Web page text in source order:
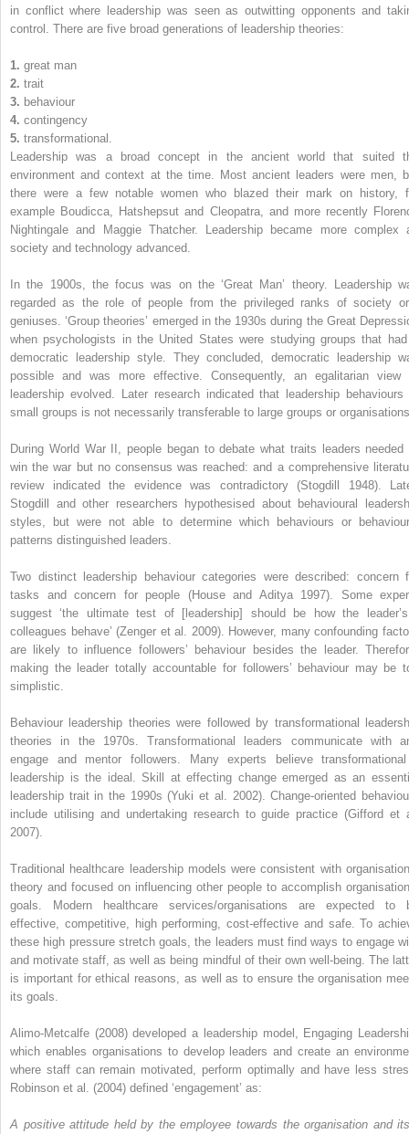
in conflict where leadership was seen as outwitting opponents and
control. There are five broad generations of leadership theories:
1. great man
2. trait
3. behaviour
4. contingency
5. transformational.
Leadership was a broad concept in the ancient world that suited
environment and context at the time. Most ancient leaders were men,
there were a few notable women who blazed their mark on history,
example Boudicca, Hatshepsut and Cleopatra, and more recently
Nightingale and Maggie Thatcher. Leadership became more complex
society and technology advanced.
In the 1900s, the focus was on the ‘Great Man’ theory. Leadership
regarded as the role of people from the privileged ranks of society
geniuses. ‘Group theories’ emerged in the 1930s during the Great
when psychologists in the United States were studying groups that
democratic leadership style. They concluded, democratic leadership
possible and was more effective. Consequently, an egalitarian view
leadership evolved. Later research indicated that ­leadership behaviours
small groups is not necessarily transferable to large groups or
During World War II, people began to debate what traits leaders needed
win the war but no consensus was reached: and a comprehensive
review indicated the evidence was contradictory (Stogdill 1948).
Stogdill and other researchers hypothesised about behavioural
styles, but were not able to determine which behaviours or
patterns distinguished leaders.
Two distinct leadership behaviour categories were described: concern
tasks and concern for people (House and Aditya 1997). Some
suggest ‘the ultimate test of [leadership] should be how the
colleagues behave’ (Zenger et al. 2009). However, many confounding
are likely to influence followers’ behaviour besides the leader.
making the leader totally accountable for followers’ behaviour may be
simplistic.
Behaviour leadership theories were followed by transformational
theories in the 1970s. Transformational leaders communicate with
engage and mentor followers. Many experts believe
leadership is the ideal. Skill at effecting change emerged as an
leadership trait in the 1990s (Yuki et al. 2002). Change-oriented
include utilising and undertaking research to guide practice (Gifford et
2007).
Traditional healthcare leadership models were consistent with
theory and focused on influencing other people to accomplish
goals. Modern healthcare services/organisations are expected to
effective, competitive, high performing, cost-effective and safe. To
these high pressure stretch goals, the leaders must find ways to engage
and motivate staff, as well as being mindful of their own well-being. The
is important for ethical reasons, as well as to ensure the organisation
its goals.
Alimo-Metcalfe (2008) developed a leadership model, Engaging
which enables organisations to develop leaders and create an
where staff can remain motivated, perform optimally and have less
Robinson et al. (2004) defined ‘engagement’ as:
A positive attitude held by the employee towards the organisation and